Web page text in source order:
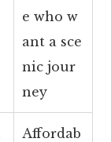
e who w
ant a sce
nic jour
ney
Affordab